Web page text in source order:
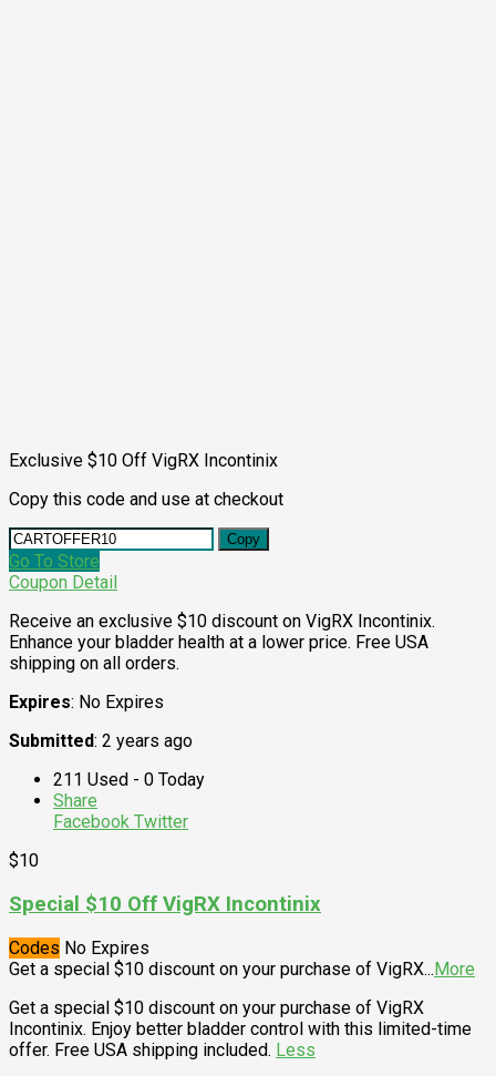
Exclusive $10 Off VigRX Incontinix
Copy this code and use at checkout
Copy
Go To Store
Coupon Detail
Receive an exclusive $10 discount on VigRX Incontinix.
Enhance your bladder health at a lower price. Free USA
shipping on all orders.
Expires: No Expires
Submitted: 2 years ago
211 Used - 0 Today
Share
Facebook Twitter
$10
Special $10 Off VigRX Incontinix
Codes No Expires
Get a special $10 discount on your purchase of VigRX...More
Get a special $10 discount on your purchase of VigRX
Incontinix. Enjoy better bladder control with this limited-time
offer. Free USA shipping included. Less